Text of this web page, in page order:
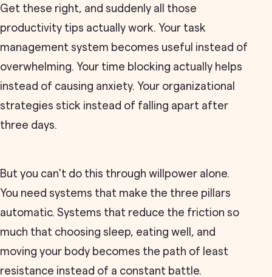
Get these right, and suddenly all those
productivity tips actually work. Your task
management system becomes useful instead of
overwhelming. Your time blocking actually helps
instead of causing anxiety. Your organizational
strategies stick instead of falling apart after
three days.
But you can't do this through willpower alone.
You need systems that make the three pillars
automatic. Systems that reduce the friction so
much that choosing sleep, eating well, and
moving your body becomes the path of least
resistance instead of a constant battle.